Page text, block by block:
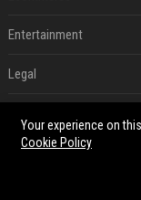
Entertainment
Legal
Digital Marketing
Your experience on
Cookie Policy